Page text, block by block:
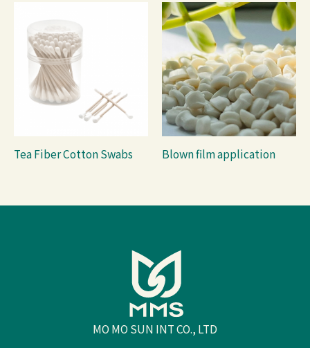
Tea Fiber Cotton Swabs Blown film application
MO MO SUN INT CO., LTD